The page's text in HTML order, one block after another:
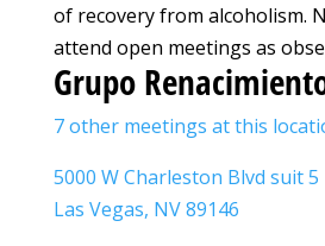
of recovery from alcoholism.
attend open meetings as
Grupo
7 other meetings at this
5000 W Charleston Blvd suit 5
Las Vegas, NV 89146